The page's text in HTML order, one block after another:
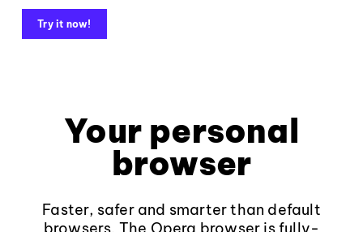
Try it now!
Your personal
browser
Faster, safer and smarter than default